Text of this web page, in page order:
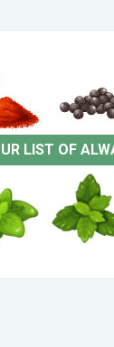
LIST OF